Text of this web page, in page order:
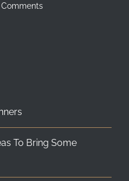
Comments
To Bring Some